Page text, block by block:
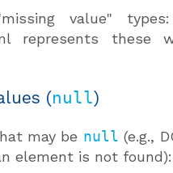
value"
represents these
(null)
may be null (e.g.,
element is not found):